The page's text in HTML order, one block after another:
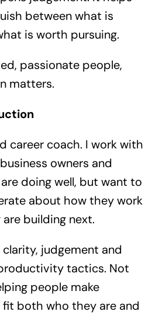
between what is
is worth pursuing.
passionate people,
matters.
career coach. I work with
owners and
doing well, but want to
about how they work
building next.
judgement and
tactics. Not
people make
both who they are and